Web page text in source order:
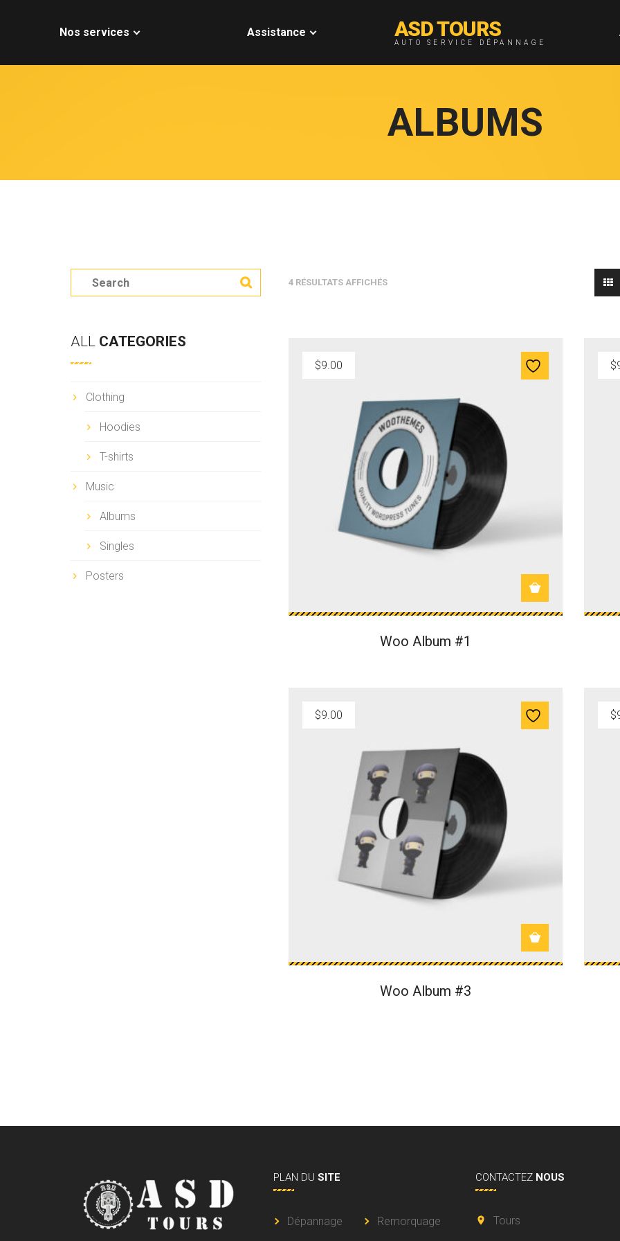
Nos services Assistance ASD TOURS
AUTO SERVICE DÉPANNAGE
ALBUMS
4 RÉSULTATS AFFICHÉS
$9.00
Woo Album #1
$
$9.00
Woo Album #3
$
e
r
c
ALL CATEGORIES
Clothing
Hoodies
T-shirts
Music
Albums
Singles
Posters
PLAN DU SITE
Dépannage Remorquage
CONTACTEZ NOUS
Tours